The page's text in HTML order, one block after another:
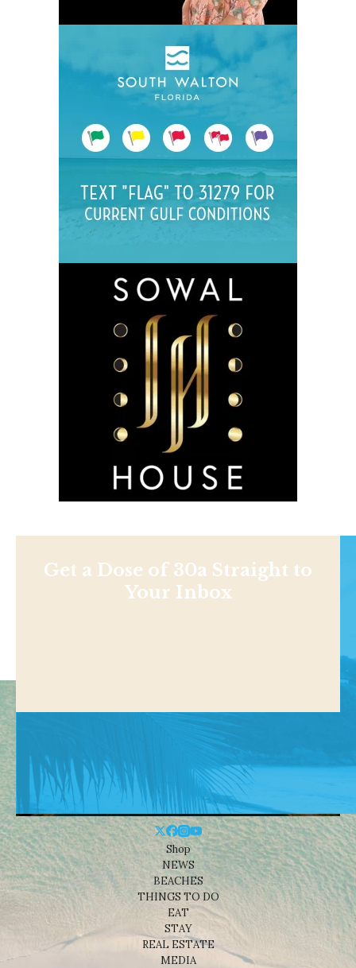
Get a Dose of 30a Straight to
Your Inbox
Shop
NEWS
BEACHES
THINGS TO DO
EAT
STAY
REAL ESTATE
MEDIA